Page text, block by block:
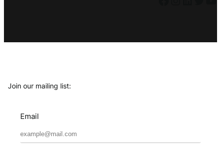
Join our mailing list:
Email